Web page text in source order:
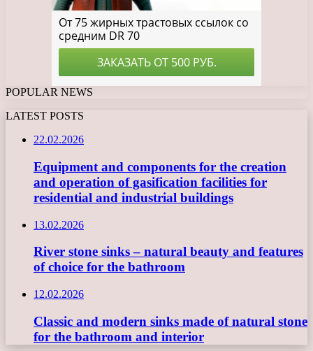
POPULAR NEWS
LATEST POSTS
22.02.2026
Equipment and components for the creation
and operation of gasification facilities for
residential and industrial buildings
13.02.2026
River stone sinks – natural beauty and features
of choice for the bathroom
12.02.2026
Classic and modern sinks made of natural stone
for the bathroom and interior